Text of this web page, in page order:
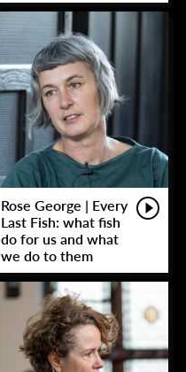
Rose George | Every
Last Fish: what fish
do for us and what
we do to them